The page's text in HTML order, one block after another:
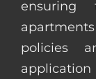
ensuring
policies